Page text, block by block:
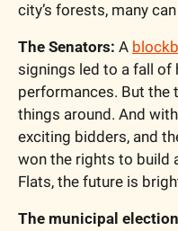
city’s forests, many
The Senators: A
signings led to a fall of
performances. But the
things around. And
exciting bidders, and
won the rights to build
Flats, the future is
The municipal